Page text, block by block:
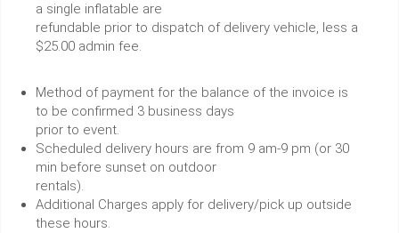
a single inflatable are
refundable prior to dispatch of delivery vehicle, less a
$25.00 admin fee.
Method of payment for the balance of the invoice is
to be confirmed 3 business days
prior to event.
Scheduled delivery hours are from 9 am-9 pm (or 30
min before sunset on outdoor
rentals).
Additional Charges apply for delivery/pick up outside
these hours.